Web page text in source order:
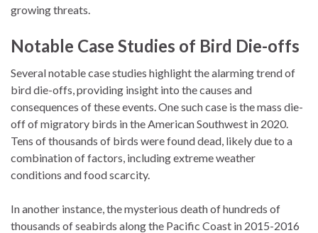
growing threats.
Notable Case Studies of Bird Die-offs
Several notable case studies highlight the alarming trend of
bird die-offs, providing insight into the causes and
consequences of these events. One such case is the mass die-
off of migratory birds in the American Southwest in 2020.
Tens of thousands of birds were found dead, likely due to a
combination of factors, including extreme weather
conditions and food scarcity.
In another instance, the mysterious death of hundreds of
thousands of seabirds along the Pacific Coast in 2015-2016